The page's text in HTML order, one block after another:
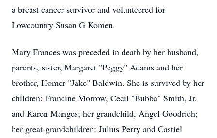
a breast cancer survivor and volunteered for
Lowcountry Susan G Komen.
Mary Frances was preceded in death by her husband,
parents, sister, Margaret "Peggy" Adams and her
brother, Homer "Jake" Baldwin. She is survived by her
children: Francine Morrow, Cecil "Bubba" Smith, Jr.
and Karen Manges; her grandchild, Angel Goodrich;
her great-grandchildren: Julius Perry and Castiel